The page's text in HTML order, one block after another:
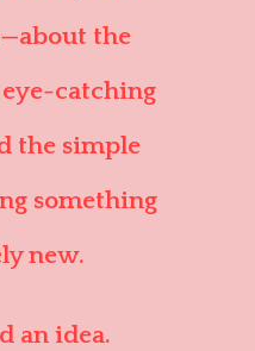
the
catching
the simple
something
new.
an idea.